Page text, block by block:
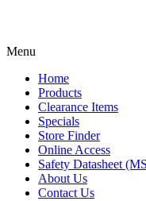
Menu
Home
Products
Clearance Items
Specials
Store Finder
Online Access
Safety Datasheet
About Us
Contact Us